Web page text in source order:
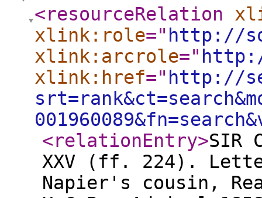
<resourceRelation
xlink:role=" http://
xlink:arcrole="
xlink:href=" http://
<relationEntry>SIR
XXV (ff. 224).
Napier's cousin,